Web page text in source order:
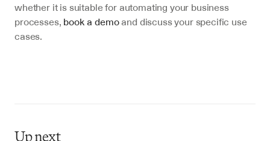
whether it is suitable for automating your business
processes, book a demo and discuss your specific use
cases.
Up next